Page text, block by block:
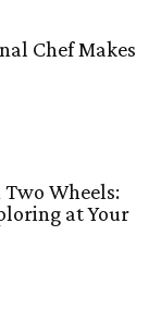
Chef Makes
Wheels:
at Your